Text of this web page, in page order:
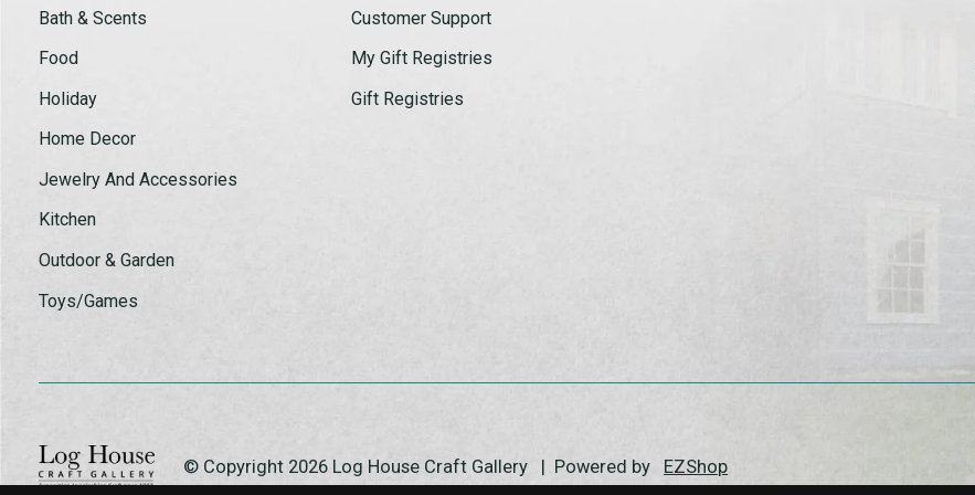
Bath & Scents
Food
Holiday
Home Decor
Jewelry And Accessories
Kitchen
Outdoor & Garden
Toys/Games
Customer Support
My Gift Registries
Gift Registries
© Copyright 2026 Log House Craft Gallery | Powered by EZShop